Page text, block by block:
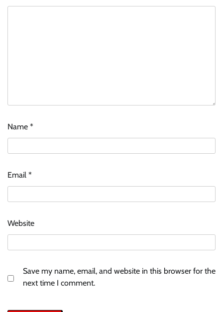
Name *
Email *
Website
Save my name, email, and website in this browser for the
next time I comment.